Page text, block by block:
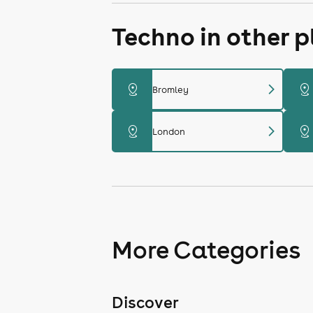
Techno in other
distance Bromley chevron_right distance
distance London chevron_right distance
More Categories
Discover